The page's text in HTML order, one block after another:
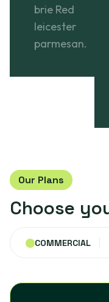
brie Red
leicester
parmesan.
Our Plans
Choose
COMMERCIAL